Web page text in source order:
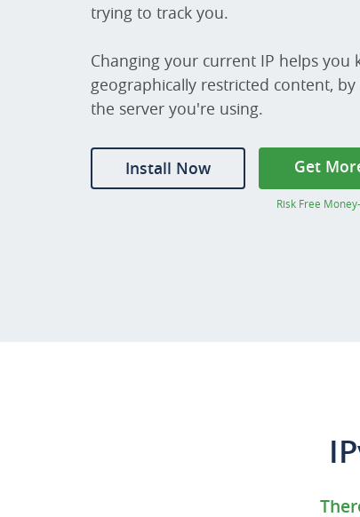
trying to track you.
Changing your current IP helps you
geographically restricted content,
the server you're using.
Install Now Get
Risk Free